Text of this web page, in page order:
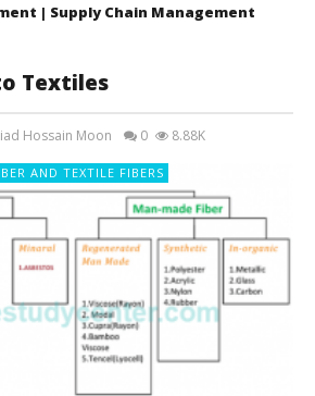
| Supply Chain Management
Textiles
Hossain Moon 0 8.88K
AND TEXTILE FIBERS